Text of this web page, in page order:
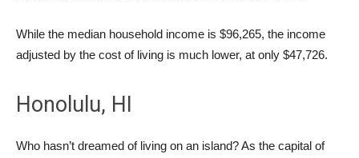
While the median household income is $96,265, the income
adjusted by the cost of living is much lower, at only $47,726.
Honolulu, HI
Who hasn’t dreamed of living on an island? As the capital of